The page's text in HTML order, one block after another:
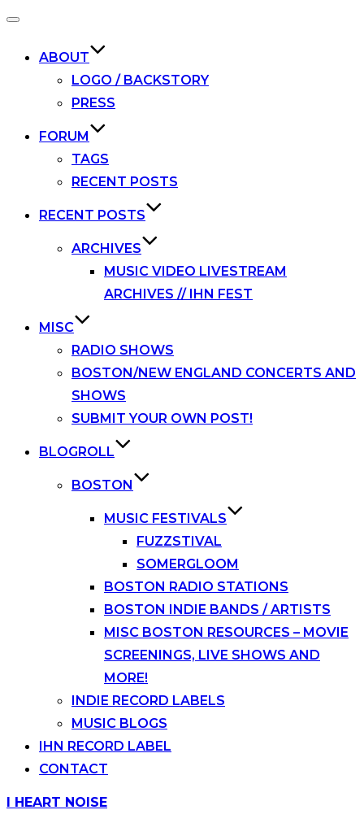
Toggle
ABOUT
LOGO / BACKSTORY
PRESS
FORUM
TAGS
RECENT POSTS
RECENT POSTS
ARCHIVES
MUSIC VIDEO LIVESTREAM
ARCHIVES // IHN FEST
MISC
RADIO SHOWS
BOSTON/NEW ENGLAND CONCERTS AND
SHOWS
SUBMIT YOUR OWN POST!
BLOGROLL
BOSTON
MUSIC FESTIVALS
FUZZSTIVAL
SOMERGLOOM
BOSTON RADIO STATIONS
BOSTON INDIE BANDS / ARTISTS
MISC BOSTON RESOURCES – MOVIE
SCREENINGS, LIVE SHOWS AND
MORE!
INDIE RECORD LABELS
MUSIC BLOGS
IHN RECORD LABEL
CONTACT
Skip
I HEART NOISE